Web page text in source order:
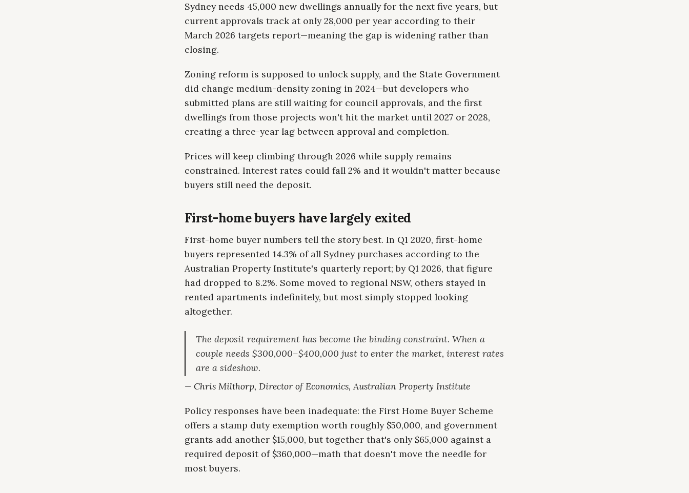
Sydney needs 45,000 new dwellings annually for the next five years, but
current approvals track at only 28,000 per year according to their
March 2026 targets report—meaning the gap is widening rather than
closing.
Zoning reform is supposed to unlock supply, and the State Government
did change medium-density zoning in 2024—but developers who
submitted plans are still waiting for council approvals, and the first
dwellings from those projects won't hit the market until 2027 or 2028,
creating a three-year lag between approval and completion.
Prices will keep climbing through 2026 while supply remains
constrained. Interest rates could fall 2% and it wouldn't matter because
buyers still need the deposit.
First-home buyers have largely exited
First-home buyer numbers tell the story best. In Q1 2020, first-home
buyers represented 14.3% of all Sydney purchases according to the
Australian Property Institute's quarterly report; by Q1 2026, that figure
had dropped to 8.2%. Some moved to regional NSW, others stayed in
rented apartments indefinitely, but most simply stopped looking
altogether.
The deposit requirement has become the binding constraint. When a
couple needs $300,000–$400,000 just to enter the market, interest rates
are a sideshow.
— Chris Milthorp, Director of Economics, Australian Property Institute
Policy responses have been inadequate: the First Home Buyer Scheme
offers a stamp duty exemption worth roughly $50,000, and government
grants add another $15,000, but together that's only $65,000 against a
required deposit of $360,000—math that doesn't move the needle for
most buyers.